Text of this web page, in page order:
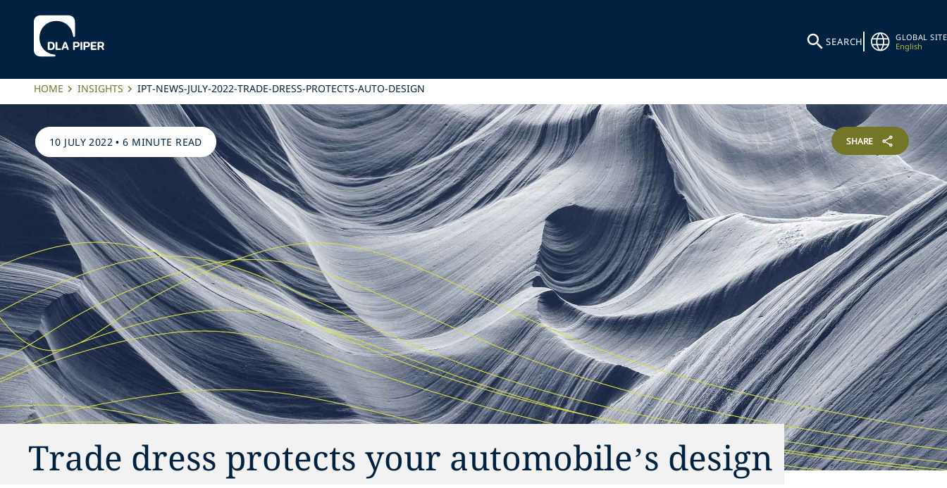
SEARCH
GLOBAL SITE
English
HOME INSIGHTS IPT-NEWS-JULY-2022-TRADE-DRESS-PROTECTS-AUTO-DESIGN
10 JULY 2022 •6 MINUTE READ SHARE
Trade dress protects your automobile’s design